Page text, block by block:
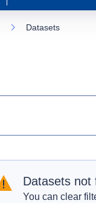
Datasets
Datasets not
You can clear